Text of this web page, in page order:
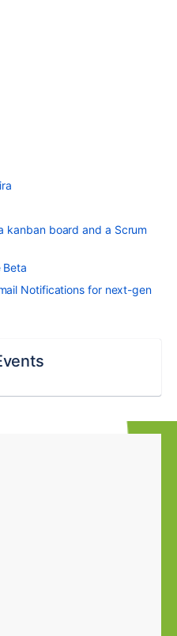
kanban board and a Scrum
Beta
Notifications for next-gen